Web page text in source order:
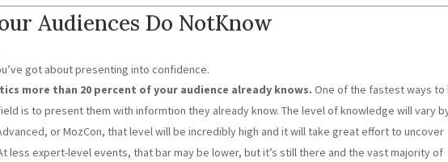
Audiences Do NotKnow
got about presenting into confidence.
more than 20 percent of your audience already knows. One of the fastest ways to
is to present them with informtion they already know. The level of knowledge will vary
or MozCon, that level will be incredibly high and it will take great effort to uncover
less expert-level events, that bar may be lower, but it’s still there and the vast majority of